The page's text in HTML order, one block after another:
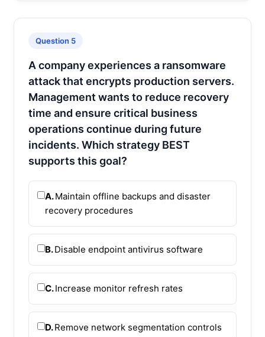
Question 5
A company experiences a ransomware
attack that encrypts production servers.
Management wants to reduce recovery
time and ensure critical business
operations continue during future
incidents. Which strategy BEST
supports this goal?
A.Maintain offline backups and disaster
recovery procedures
B.Disable endpoint antivirus software
C.Increase monitor refresh rates
D.Remove network segmentation controls